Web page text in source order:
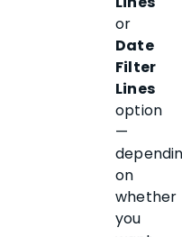
or
Date
Filter
Lines
option
—
on
whether
you